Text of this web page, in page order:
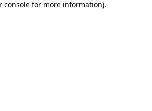
console for more information).